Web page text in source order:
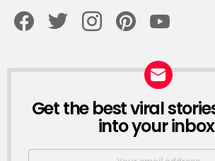
NEWSLETTER
Get the best viral
into your
Email